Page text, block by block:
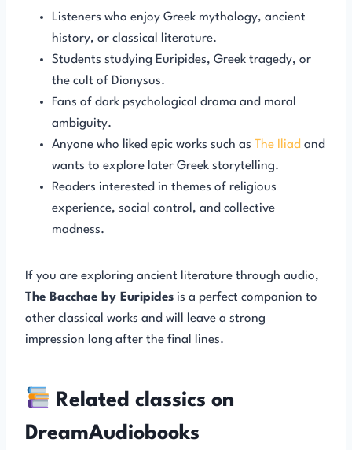
Listeners who enjoy Greek mythology, ancient
history, or classical literature.
Students studying Euripides, Greek tragedy, or
the cult of Dionysus.
Fans of dark psychological drama and moral
ambiguity.
Anyone who liked epic works such as The Iliad and
wants to explore later Greek storytelling.
Readers interested in themes of religious
experience, social control, and collective
madness.
If you are exploring ancient literature through audio,
The Bacchae by Euripides is a perfect companion to
other classical works and will leave a strong
impression long after the final lines.
Related classics on
DreamAudiobooks